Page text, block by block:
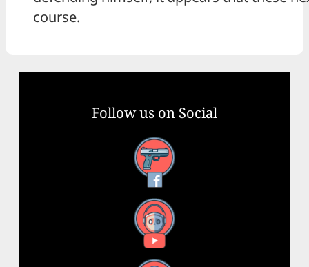
course.
Follow us on Social
Facebook
YouTube